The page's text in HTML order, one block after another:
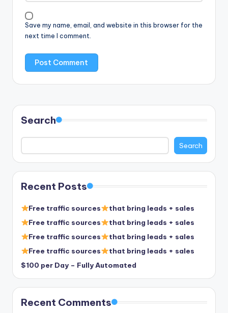
Save my name, email, and website in this browser for the
next time I comment.
Search
Search
Recent Posts
Free traffic sources
that bring leads + sales
Free traffic sources
that bring leads + sales
Free traffic sources
that bring leads + sales
Free traffic sources
that bring leads + sales
$100 per Day – Fully Automated
Recent Comments